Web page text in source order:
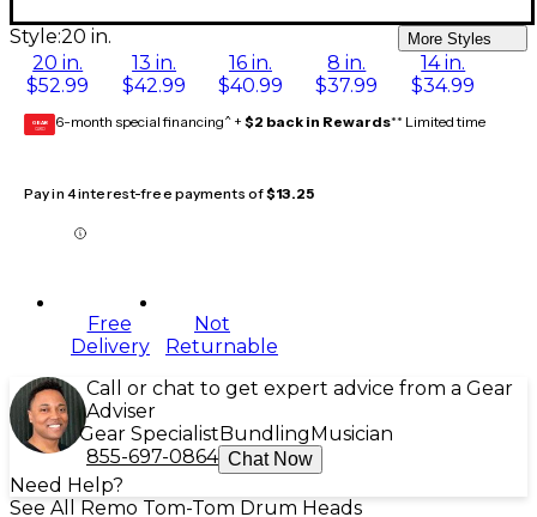
Style:20 in. More Styles
20 in.
$52.99
13 in.
$42.99
16 in.
$40.99
8 in.
$37.99
14 in.
$34.99
GEAR
CARD 6-month special financing^ + $2 back in Rewards** Limited time
Pay in 4 interest-free payments of$13.25
Free
Delivery
Not
Returnable
Call or chat to get expert advice from a Gear
Adviser
Gear Specialist Bundling Musician
855-697-0864 Chat Now
Need Help?
See All Remo Tom-Tom Drum Heads